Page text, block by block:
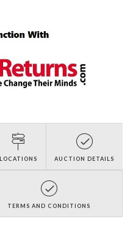
LOCATIONS AUCTION DETAILS
TERMS AND CONDITIONS